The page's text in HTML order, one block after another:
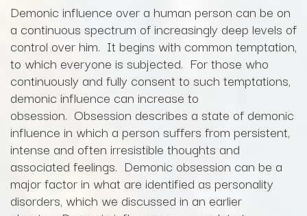
Demonic influence over a human person can be on
a continuous spectrum of increasingly deep levels of
control over him. It begins with common temptation,
to which everyone is subjected. For those who
continuously and fully consent to such temptations,
demonic influence can increase to
obsession. Obsession describes a state of demonic
influence in which a person suffers from persistent,
intense and often irresistible thoughts and
associated feelings. Demonic obsession can be a
major factor in what are identified as personality
disorders, which we discussed in an earlier